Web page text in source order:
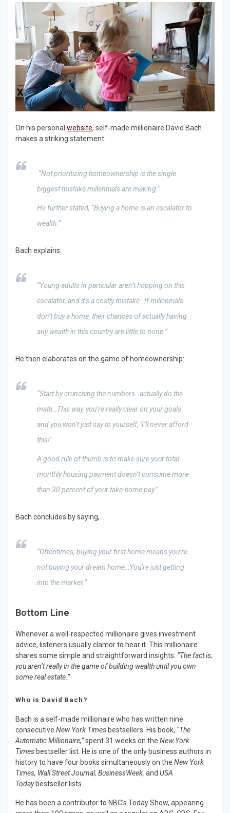
On his personal website, self-made millionaire David Bach
makes a striking statement:
“Not prioritizing homeownership is the single
biggest mistake millennials are making.”
He further stated, “Buying a home is an escalator to
wealth.”
Bach explains:
“Young adults in particular aren’t hopping on this
escalator, and it’s a costly mistake…If millennials
don’t buy a home, their chances of actually having
any wealth in this country are little to none.”
He then elaborates on the game of homeownership:
“Start by crunching the numbers…actually do the
math…This way, you’re really clear on your goals
and you won’t just say to yourself, ‘I’ll never afford
this!’
A good rule of thumb is to make sure your total
monthly housing payment doesn’t consume more
than 30 percent of your take-home pay.”
Bach concludes by saying,
“Oftentimes, buying your first home means you’re
not buying your dream home…You’re just getting
into the market.”
Bottom Line
Whenever a well-respected millionaire gives investment
advice, listeners usually clamor to hear it. This millionaire
shares some simple and straightforward insights: “The fact is,
you aren’t really in the game of building wealth until you own
some real estate.”
Who is David Bach?
Bach is a self-made millionaire who has written nine
consecutive New York Timesbestsellers. His book, “The
Automatic Millionaire,”spent 31 weeks on the New York
Timesbestseller list. He is one of the only business authors in
history to have four books simultaneously on the New York
Times, Wall Street Journal, BusinessWeek, and USA
Todaybestseller lists.
He has been a contributor to NBC’s Today Show, appearing